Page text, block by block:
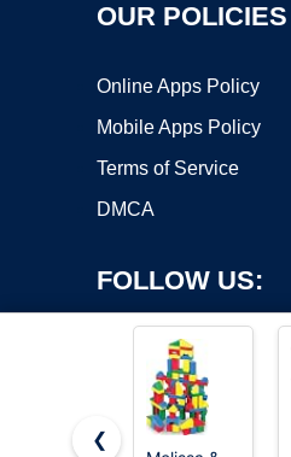
OUR POLICIES
Online Apps Policy
Mobile Apps Policy
Terms of Service
DMCA
FOLLOW US:
❮